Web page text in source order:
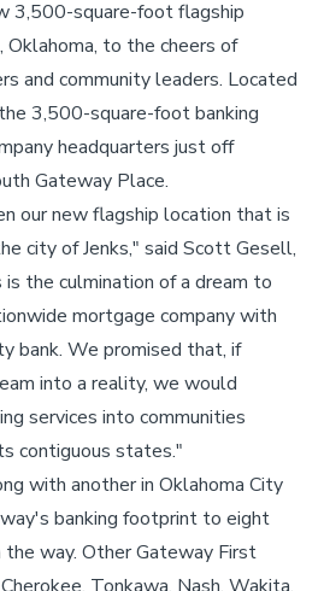
3,500-square-foot flagship
Oklahoma, to the cheers of
and community leaders. Located
3,500-square-foot banking
headquarters just off
Gateway Place.
our new flagship location that is
city of Jenks," said Scott Gesell,
the culmination of a dream to
mortgage company with
bank. We promised that, if
into a reality, we would
services into communities
contiguous states."
with another in Oklahoma City
banking footprint to eight
way. Other Gateway First